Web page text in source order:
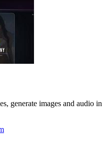
generate images and audio in